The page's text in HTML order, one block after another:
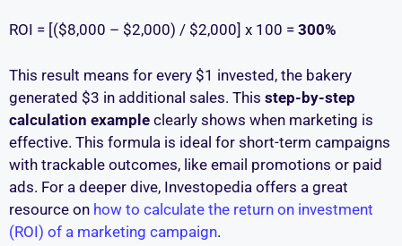
ROI = [($8,000 – $2,000) / $2,000] x 100 = 300%
This result means for every $1 invested, the bakery
generated $3 in additional sales. This step-by-step
calculation example clearly shows when marketing is
effective. This formula is ideal for short-term campaigns
with trackable outcomes, like email promotions or paid
ads. For a deeper dive, Investopedia offers a great
resource on how to calculate the return on investment
(ROI) of a marketing campaign.